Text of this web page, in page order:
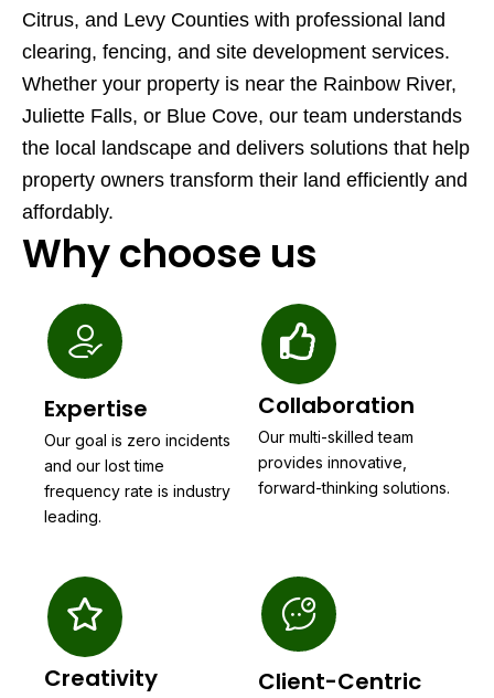
Citrus, and Levy Counties with professional land
clearing, fencing, and site development services.
Whether your property is near the Rainbow River,
Juliette Falls, or Blue Cove, our team understands
the local landscape and delivers solutions that help
property owners transform their land efficiently and
affordably.
Why choose us
Expertise
Our goal is zero incidents
and our lost time
frequency rate is industry
leading.
Collaboration
Our multi-skilled team
provides innovative,
forward-thinking solutions.
Creativity
Client-Centric